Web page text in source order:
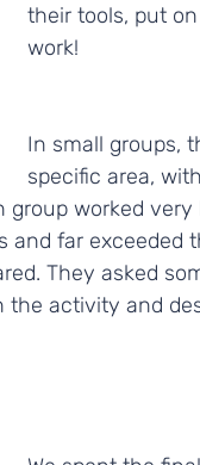
their tools, put
work!
In small groups,
specific area,
worked very
far exceeded
They asked
activity and